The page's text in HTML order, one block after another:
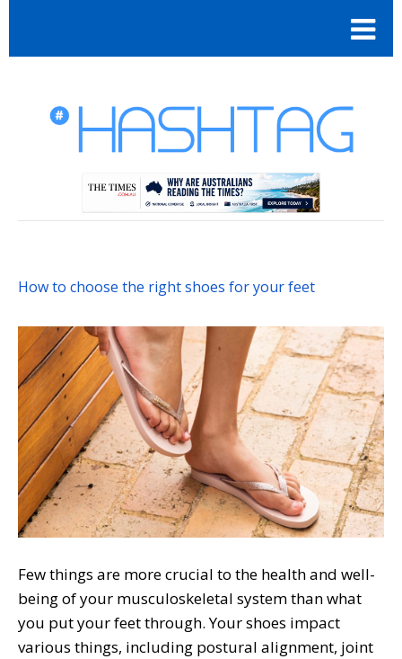
How to choose the right shoes for your feet
Few things are more crucial to the health and well-
being of your musculoskeletal system than what
you put your feet through. Your shoes impact
various things, including postural alignment, joint